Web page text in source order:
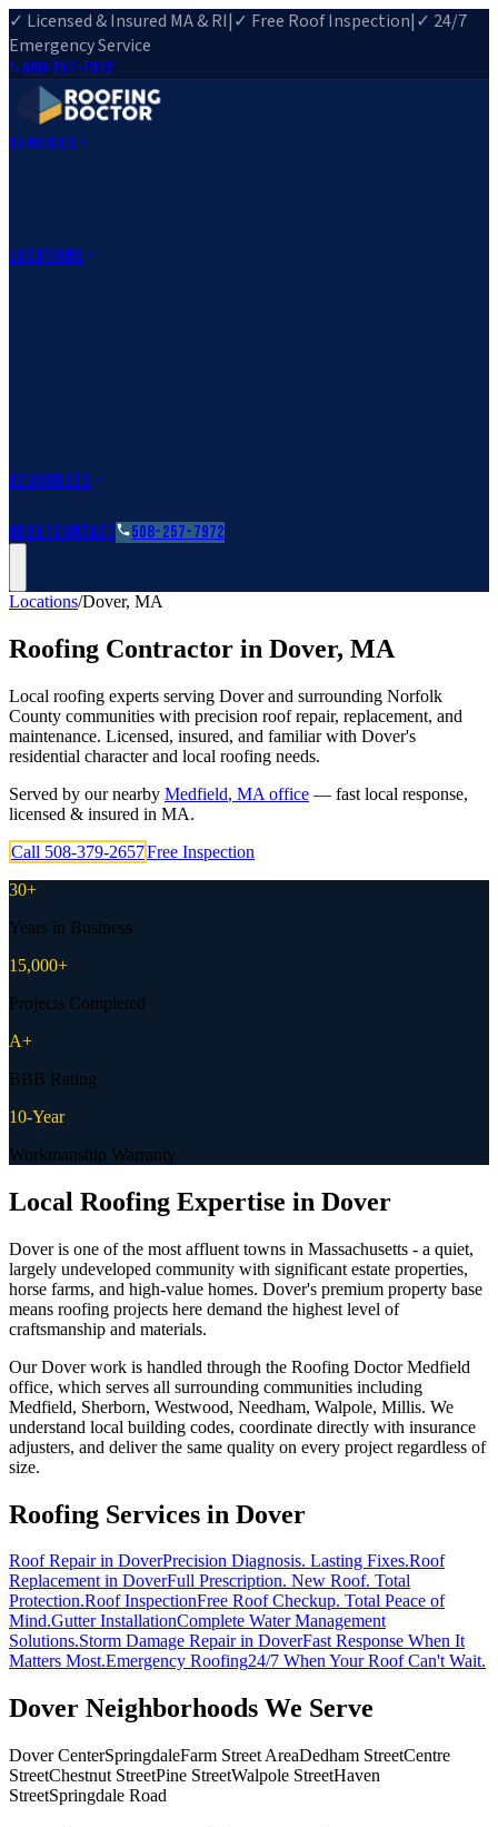
✓ Licensed & Insured MA & RI|✓ Free Roof Inspection|✓ 24/7
Emergency Service
508-257-7972
Services
Locations
Resources
AboutContact 508-257-7972
Locations/Dover, MA
Roofing Contractor in Dover, MA
Local roofing experts serving Dover and surrounding Norfolk
County communities with precision roof repair, replacement, and
maintenance. Licensed, insured, and familiar with Dover's
residential character and local roofing needs.
Served by our nearby Medfield, MA office — fast local response,
licensed & insured in MA.
Call 508-379-2657Free Inspection
30+
Years in Business
15,000+
Projects Completed
A+
BBB Rating
10-Year
Workmanship Warranty
Local Roofing Expertise in Dover
Dover is one of the most affluent towns in Massachusetts - a quiet,
largely undeveloped community with significant estate properties,
horse farms, and high-value homes. Dover's premium property base
means roofing projects here demand the highest level of
craftsmanship and materials.
Our Dover work is handled through the Roofing Doctor Medfield
office, which serves all surrounding communities including
Medfield, Sherborn, Westwood, Needham, Walpole, Millis. We
understand local building codes, coordinate directly with insurance
adjusters, and deliver the same quality on every project regardless of
size.
Roofing Services in Dover
Roof Repairin DoverPrecision Diagnosis. Lasting Fixes.Roof
Replacementin DoverFull Prescription. New Roof. Total
Protection.Roof InspectionFree Roof Checkup. Total Peace of
Mind.Gutter InstallationComplete Water Management
Solutions.Storm Damage Repairin DoverFast Response When It
Matters Most.Emergency Roofing24/7 When Your Roof Can't Wait.
Dover Neighborhoods We Serve
Dover CenterSpringdaleFarm Street AreaDedham StreetCentre
StreetChestnut StreetPine StreetWalpole StreetHaven
StreetSpringdale Road